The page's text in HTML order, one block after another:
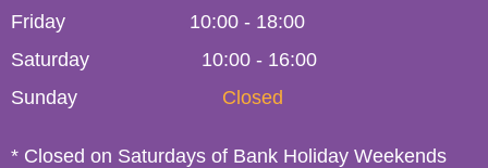
Friday
10:00 - 18:00
Saturday
10:00 - 16:00
Sunday
Closed
* Closed on Saturdays of Bank Holiday Weekends